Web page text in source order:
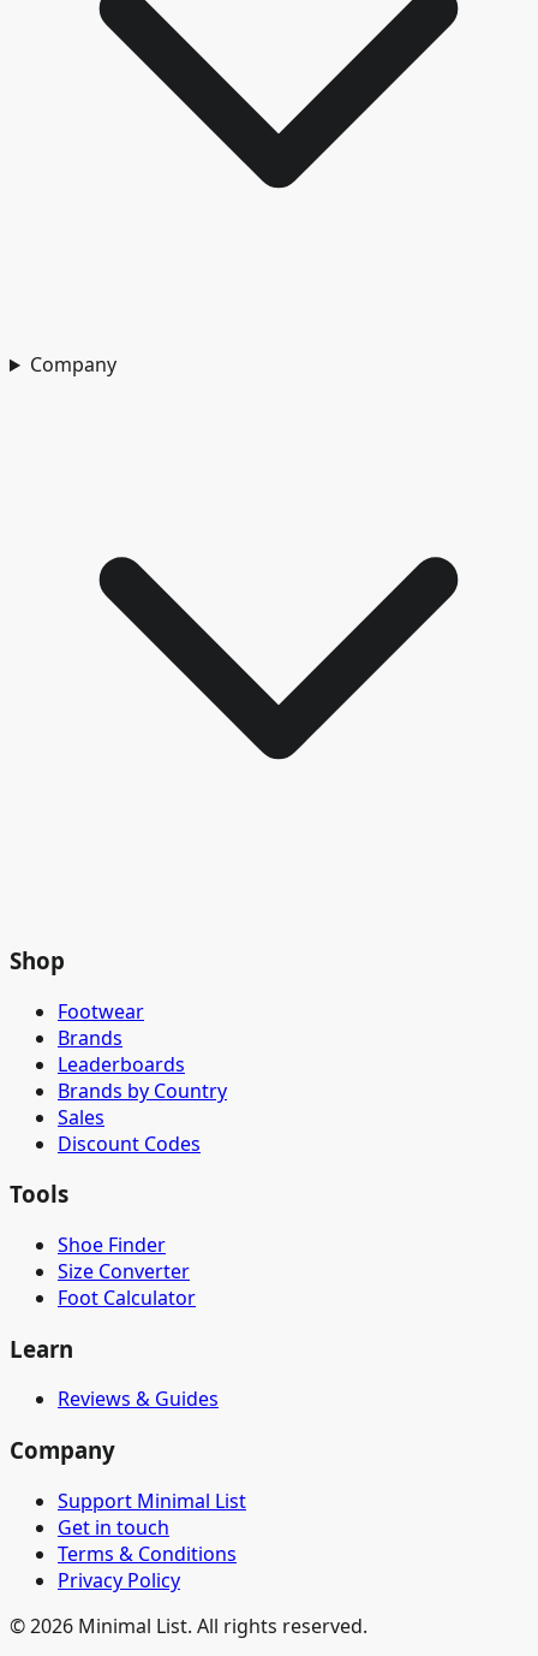
Company
Shop
Footwear
Brands
Leaderboards
Brands by Country
Sales
Discount Codes
Tools
Shoe Finder
Size Converter
Foot Calculator
Learn
Reviews & Guides
Company
Support Minimal List
Get in touch
Terms & Conditions
Privacy Policy
©2026 Minimal List. All rights reserved.